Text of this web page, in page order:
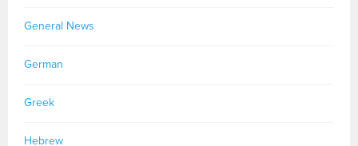
General News
German
Greek
Hebrew